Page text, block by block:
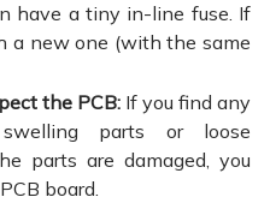
have a tiny in-line fuse. If
a new one (with the same
the PCB: If you find any
parts or loose
parts are damaged, you
board.